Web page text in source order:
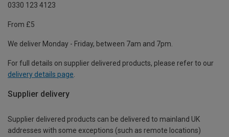
0330 123 4123
From £5
We deliver Monday - Friday, between 7am and 7pm.
For full details on supplier delivered products, please refer to our
delivery details page
Supplier delivery
Supplier delivered products can be delivered to mainland UK
addresses with some exceptions (such as remote locations)